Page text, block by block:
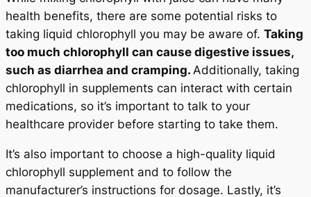
health benefits, there are some potential risks to
taking liquid chlorophyll you may be aware of. Taking
too much chlorophyll can cause digestive issues,
such as diarrhea and cramping. Additionally, taking
chlorophyll in supplements can interact with certain
medications, so it’s important to talk to your
healthcare provider before starting to take them.
It’s also important to choose a high-quality liquid
chlorophyll supplement and to follow the
manufacturer’s instructions for dosage. Lastly, it’s